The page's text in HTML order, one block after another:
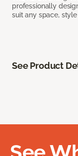
professionally
suit any space,
See Product